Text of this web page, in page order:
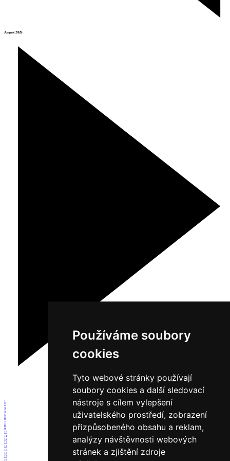
Používáme soubory
cookies
Tyto webové stránky používají
soubory cookies a další sledovací
nástroje s cílem vylepšení
uživatelského prostředí, zobrazení
přizpůsobeného obsahu a reklam,
analýzy návštěvnosti webových
stránek a zjištění zdroje
August 2026
1
2
3
4
5
6
7
8
9
10
11
12
13
14
15
16
17
18